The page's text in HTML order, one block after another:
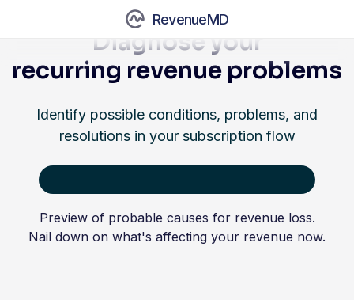
RevenueMD
Diagnose your
recurring revenue problems
Identify possible conditions, problems, and
resolutions in your subscription flow
Preview of probable causes for revenue loss.
Nail down on what's affecting your revenue now.